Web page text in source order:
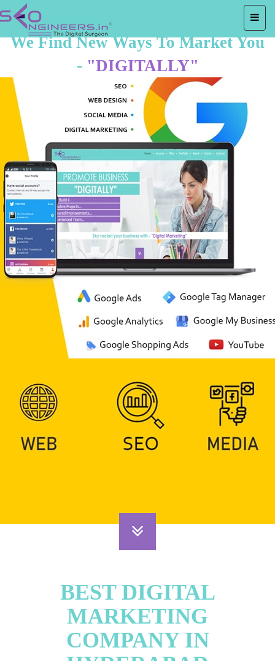
We Find New Ways To Market You
- "DIGITALLY"
BEST DIGITAL
MARKETING
COMPANY IN